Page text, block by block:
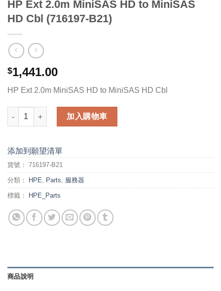
HP Ext 2.0m MiniSAS HD to MiniSAS
HD Cbl (716197-B21)
$1,441.00
HP Ext 2.0m MiniSAS HD to MiniSAS HD Cbl
HP Ext 2.0m MiniSAS HD to MiniSAS HD Cbl (716197-B21) 數量
加入購物車
添加到願望清單
貨號： 716197-B21
分類： HPE, Parts, 服務器
標籤： HPE_Parts
商品說明